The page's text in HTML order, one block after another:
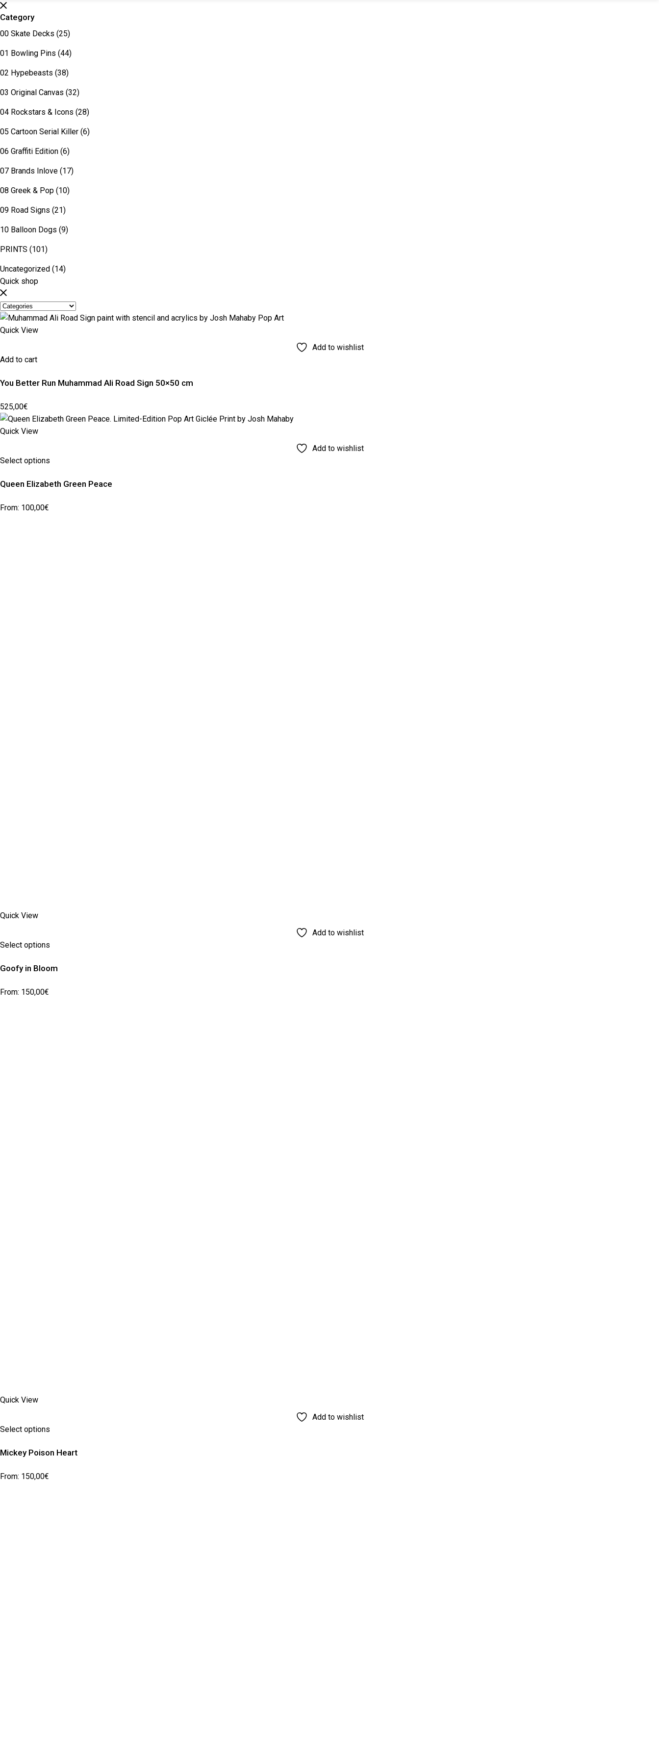
Category
00 Skate Decks (25)
01 Bowling Pins (44)
02 Hypebeasts (38)
03 Original Canvas (32)
04 Rockstars & Icons (28)
05 Cartoon Serial Killer (6)
06 Graffiti Edition (6)
07 Brands Inlove (17)
08 Greek & Pop (10)
09 Road Signs (21)
10 Balloon Dogs (9)
PRINTS (101)
Uncategorized (14)
Quick shop
Quick View
Add to wishlist
Add to cart
You Better Run Muhammad Ali Road Sign 50×50 cm
525,00€
Quick View
Add to wishlist
Select options
Queen Elizabeth Green Peace
From: 100,00€
Quick View
Add to wishlist
Select options
Goofy in Bloom
From: 150,00€
Quick View
Add to wishlist
Select options
Mickey Poison Heart
From: 150,00€